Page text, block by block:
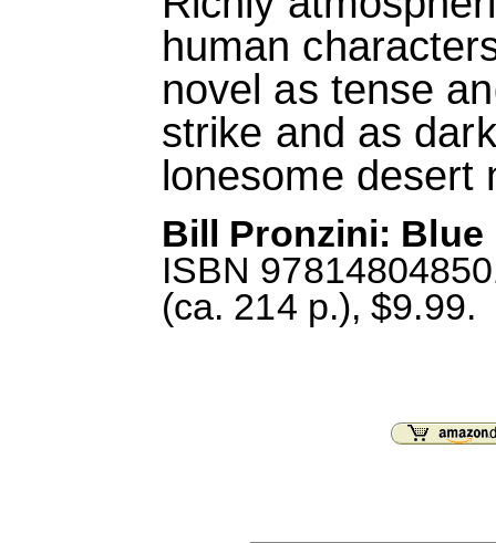
human
novel as tense
strike and as
lonesome desert
Bill Pronzini: Blue
ISBN
(ca. 214 p.), $9.99.